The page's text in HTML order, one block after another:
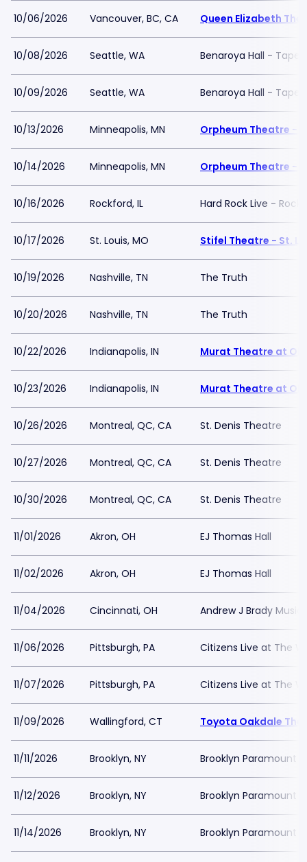
10/06/2026 Vancouver, BC, CA Queen Elizabeth
10/08/2026 Seattle, WA Benaroya Hall -
10/09/2026 Seattle, WA Benaroya Hall -
10/13/2026 Minneapolis, MN Orpheum Theatre -
10/14/2026 Minneapolis, MN Orpheum Theatre -
10/16/2026 Rockford, IL Hard Rock Live -
10/17/2026 St. Louis, MO Stifel Theatre - St.
10/19/2026 Nashville, TN The Truth
10/20/2026 Nashville, TN The Truth
10/22/2026 Indianapolis, IN Murat Theatre at
10/23/2026 Indianapolis, IN Murat Theatre at
10/26/2026 Montreal, QC, CA St. Denis Theatre
10/27/2026 Montreal, QC, CA St. Denis Theatre
10/30/2026 Montreal, QC, CA St. Denis Theatre
11/01/2026 Akron, OH EJ Thomas Hall
11/02/2026 Akron, OH EJ Thomas Hall
11/04/2026 Cincinnati, OH Andrew J Brady
11/06/2026 Pittsburgh, PA Citizens Live at The
11/07/2026 Pittsburgh, PA Citizens Live at The
11/09/2026 Wallingford, CT Toyota Oakdale
11/11/2026 Brooklyn, NY Brooklyn Paramount
11/12/2026 Brooklyn, NY Brooklyn Paramount
11/14/2026 Brooklyn, NY Brooklyn Paramount